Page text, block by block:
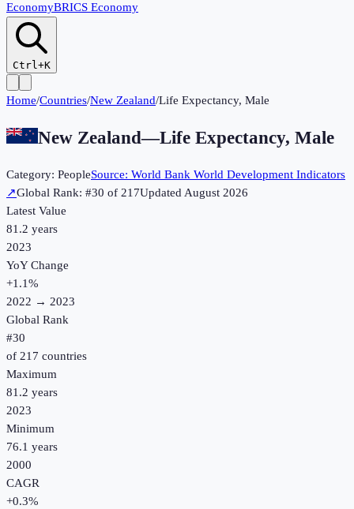
EconomyBRICS Economy
Ctrl+K
Home/Countries/New Zealand/Life Expectancy, Male
New Zealand—Life Expectancy, Male
Category: PeopleSource: World Bank World Development Indicators
↗Global Rank: #30 of 217UpdatedAugust 2026
Latest Value
81.2 years
2023
YoY Change
+1.1%
2022 → 2023
Global Rank
#30
of 217 countries
Maximum
81.2 years
2023
Minimum
76.1 years
2000
CAGR
+0.3%